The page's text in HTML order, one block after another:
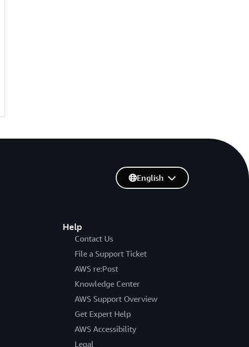
Help
Contact Us
File a Support Ticket
AWS re:Post
Knowledge Center
AWS Support Overview
Get Expert Help
AWS Accessibility
Legal
English